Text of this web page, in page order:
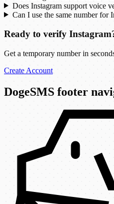
Does Instagram support voice
Can I use the same number for
Ready to verify
Get a temporary number in
Create Account
DogeSMS footer